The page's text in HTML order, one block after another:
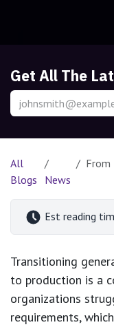
Get All The
All
Blogs
News
From
Est reading
Transitioning
to production is a
organizations
requirements,